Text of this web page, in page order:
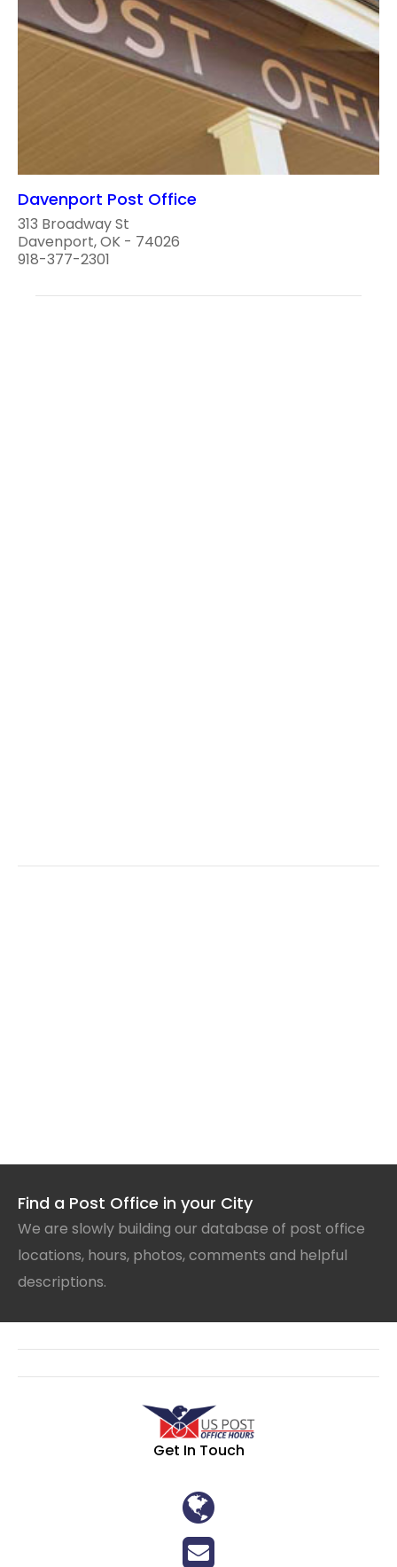
Davenport Post Office
313 Broadway St
Davenport, OK - 74026
918-377-2301
Find a Post Office in your City
We are slowly building our database of post office
locations, hours, photos, comments and helpful
descriptions.
Get In Touch